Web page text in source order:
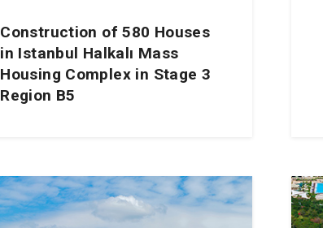
Construction of 580 Houses
in Istanbul Halkalı Mass
Housing Complex in Stage 3
Region B5